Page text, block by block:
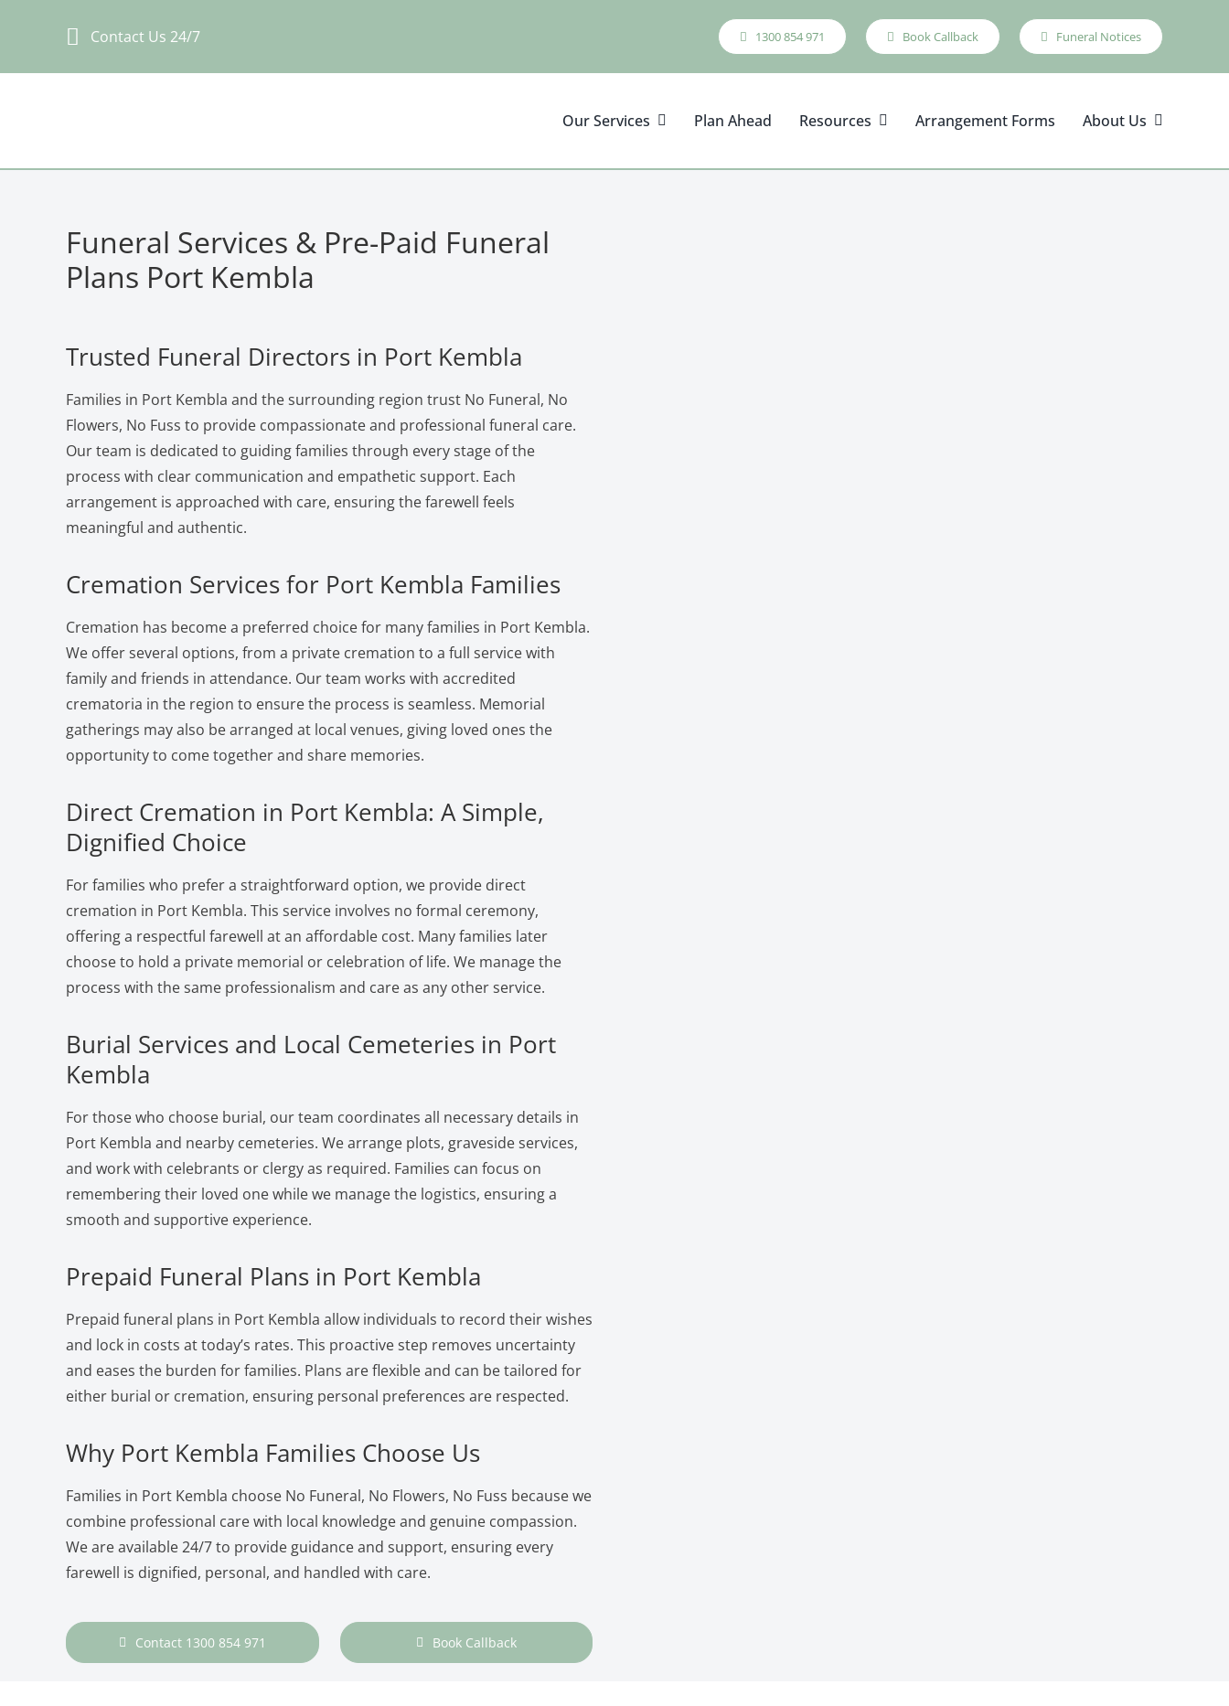
Contact Us 24/7 1300 854 971 Book Callback Funeral Notices
Our Services Plan Ahead Resources Arrangement Forms About Us
Funeral Services & Pre-Paid Funeral
Plans Port Kembla
Trusted Funeral Directors in Port Kembla
Families in Port Kembla and the surrounding region trust No Funeral, No
Flowers, No Fuss to provide compassionate and professional funeral care.
Our team is dedicated to guiding families through every stage of the
process with clear communication and empathetic support. Each
arrangement is approached with care, ensuring the farewell feels
meaningful and authentic.
Cremation Services for Port Kembla Families
Cremation has become a preferred choice for many families in Port Kembla.
We offer several options, from a private cremation to a full service with
family and friends in attendance. Our team works with accredited
crematoria in the region to ensure the process is seamless. Memorial
gatherings may also be arranged at local venues, giving loved ones the
opportunity to come together and share memories.
Direct Cremation in Port Kembla: A Simple,
Dignified Choice
For families who prefer a straightforward option, we provide direct
cremation in Port Kembla. This service involves no formal ceremony,
offering a respectful farewell at an affordable cost. Many families later
choose to hold a private memorial or celebration of life. We manage the
process with the same professionalism and care as any other service.
Burial Services and Local Cemeteries in Port
Kembla
For those who choose burial, our team coordinates all necessary details in
Port Kembla and nearby cemeteries. We arrange plots, graveside services,
and work with celebrants or clergy as required. Families can focus on
remembering their loved one while we manage the logistics, ensuring a
smooth and supportive experience.
Prepaid Funeral Plans in Port Kembla
Prepaid funeral plans in Port Kembla allow individuals to record their wishes
and lock in costs at today’s rates. This proactive step removes uncertainty
and eases the burden for families. Plans are flexible and can be tailored for
either burial or cremation, ensuring personal preferences are respected.
Why Port Kembla Families Choose Us
Families in Port Kembla choose No Funeral, No Flowers, No Fuss because we
combine professional care with local knowledge and genuine compassion.
We are available 24/7 to provide guidance and support, ensuring every
farewell is dignified, personal, and handled with care.
Contact 1300 854 971 Book Callback